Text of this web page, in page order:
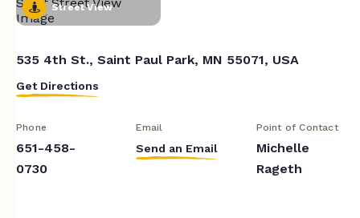
Street View
535 4th St., Saint Paul Park, MN 55071, USA
Get Directions
Phone
651-458-
0730
Email
Send an Email
Point of Contact
Michelle
Rageth